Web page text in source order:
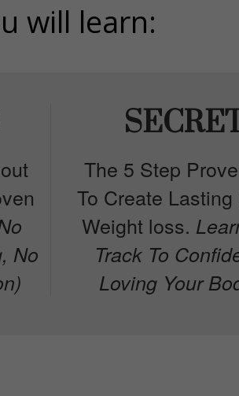
will learn:
No
The 5 Step
To Create
Weight loss.
Track To
Loving Your